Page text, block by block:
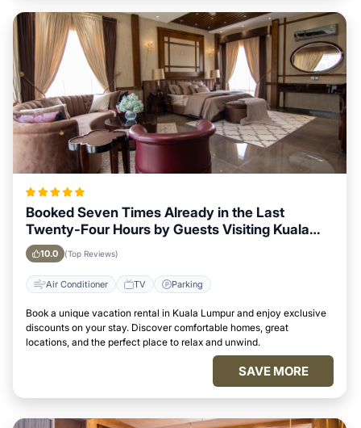
Booked Seven Times Already in the Last
Twenty-Four Hours by Guests Visiting Kuala
Lumpur
10.0 (Top Reviews)
Air Conditioner TV Parking
Book a unique vacation rental in Kuala Lumpur and enjoy exclusive
discounts on your stay. Discover comfortable homes, great
locations, and the perfect place to relax and unwind.
SAVE MORE